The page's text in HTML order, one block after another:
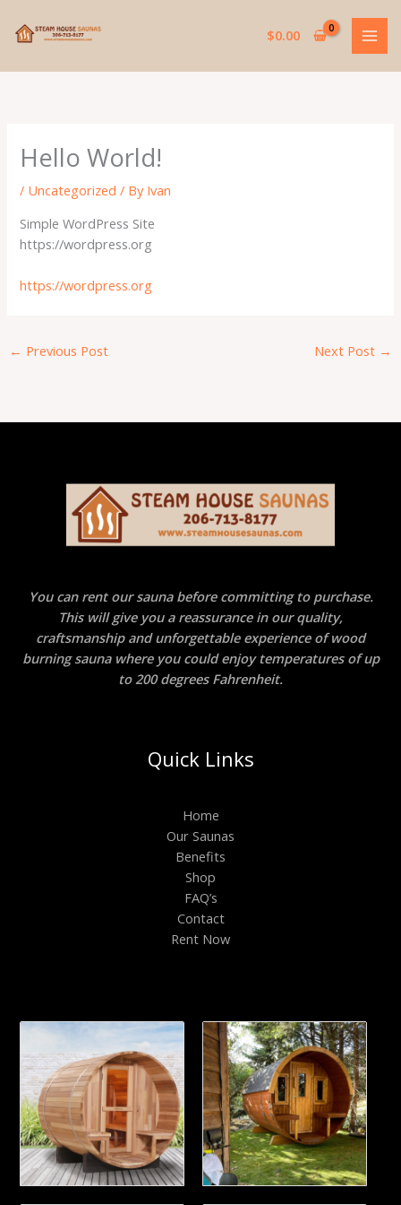
$0.00
Hello World!
/ Uncategorized / By Ivan
Simple WordPress Site
https://wordpress.org
https://wordpress.org
← Previous Post Next Post →
You can rent our sauna before committing to purchase.
This will give you a reassurance in our quality,
craftsmanship and unforgettable experience of wood
burning sauna where you could enjoy temperatures of up
to 200 degrees Fahrenheit.
Quick Links
Home
Our Saunas
Benefits
Shop
FAQ’s
Contact
Rent Now